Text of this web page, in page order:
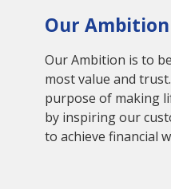
Our
Our Ambition is to
most value and
purpose of making
by inspiring our
to achieve financial